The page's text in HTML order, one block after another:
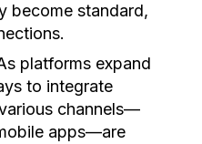
become standard,
platforms expand
to integrate
channels—
apps—are